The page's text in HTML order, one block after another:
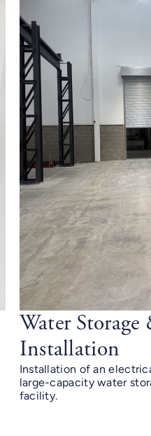
Water
Installation
Installation of an
large-capacity water
facility.